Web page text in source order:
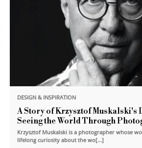
DESIGN & INSPIRATION
A Story of Krzysztof Muskalski's
Seeing the World Through
Krzysztof Muskalski is a photographer whose
lifelong curiosity about the wo[...]